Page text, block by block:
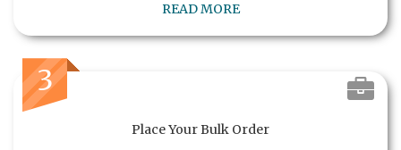
READ MORE
3
Place Your Bulk Order